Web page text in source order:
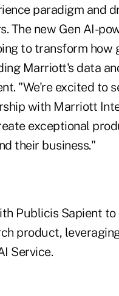
paradigm and
The new Gen AI-
to transform how
Marriott's data
"We're excited to
with Marriott
exceptional
their business."
Publicis Sapient to
product,
Service.